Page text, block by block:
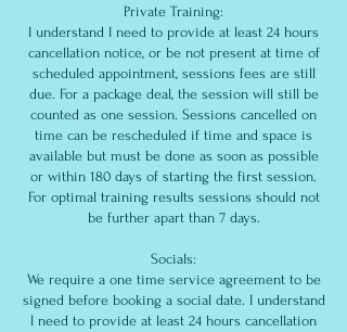
Private Training:
I understand I need to provide at least 24 hours
cancellation notice, or be not present at time of
scheduled appointment, sessions fees are still
due. For a package deal, the session will still be
counted as one session. Sessions cancelled on
time can be rescheduled if time and space is
available but must be done as soon as possible
or within 180 days of starting the first session.
For optimal training results sessions should not
be further apart than 7 days.
Socials:
We require a one time service agreement to be
signed before booking a social date. I understand
I need to provide at least 24 hours cancellation